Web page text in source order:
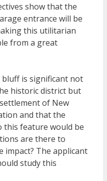
show that the
entrance will be
this utilitarian
from a great
is significant not
historic district but
of New
and that the
this feature would be
are there to
impact? The applicant
study this